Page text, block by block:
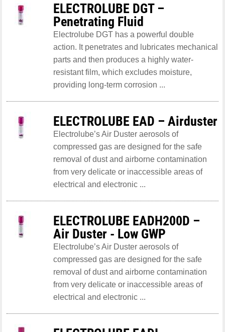
ELECTROLUBE DGT –
Penetrating Fluid
Electrolube DGT has a powerful double
action. It penetrates and lubricates mechanical
parts and then produces a highly water-
resistant film, which excludes moisture,
providing long-term corrosion ...
ELECTROLUBE EAD – Airduster
Electrolube’s Air Duster aerosols of
compressed gas are designed for the safe
removal of dust and airborne contamination
from very delicate or inaccessible areas of
electrical and electronic ...
ELECTROLUBE EADH200D –
Air Duster - Low GWP
Electrolube’s Air Duster aerosols of
compressed gas are designed for the safe
removal of dust and airborne contamination
from very delicate or inaccessible areas of
electrical and electronic ...